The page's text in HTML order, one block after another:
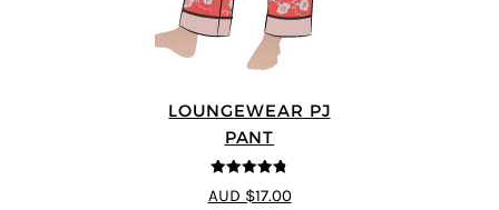
LOUNGEWEAR PJ
PANT
4.75
out of
5
AUD $17.00